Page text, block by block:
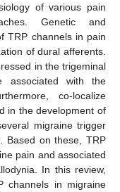
of various pain
Genetic and
TRP channels in pain
of dural afferents.
in the trigeminal
associated with the
co-localize
in the development of
migraine trigger
Based on these, TRP
pain and associated
In this review,
channels in migraine